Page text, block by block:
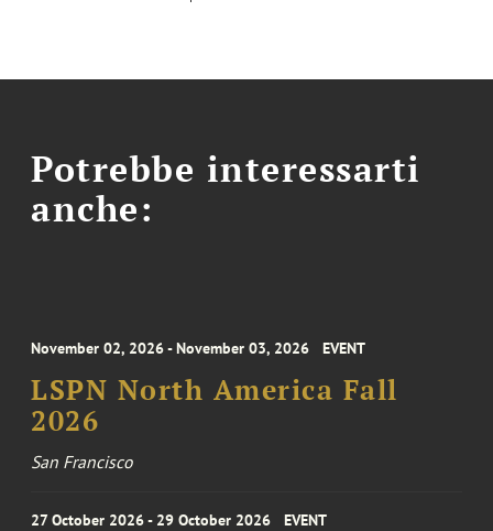
Potrebbe interessarti
anche:
November 02, 2026 - November 03, 2026 EVENT
LSPN North America Fall
2026
San Francisco
27 October 2026 - 29 October 2026 EVENT